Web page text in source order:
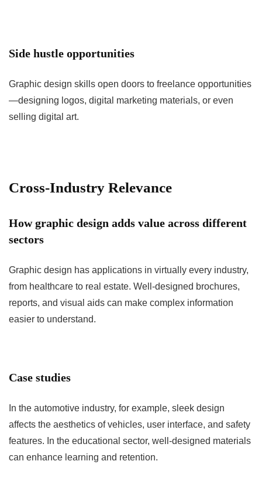
Side hustle opportunities
Graphic design skills open doors to freelance opportunities
—designing logos, digital marketing materials, or even
selling digital art.
Cross-Industry Relevance
How graphic design adds value across different
sectors
Graphic design has applications in virtually every industry,
from healthcare to real estate. Well-designed brochures,
reports, and visual aids can make complex information
easier to understand.
Case studies
In the automotive industry, for example, sleek design
affects the aesthetics of vehicles, user interface, and safety
features. In the educational sector, well-designed materials
can enhance learning and retention.